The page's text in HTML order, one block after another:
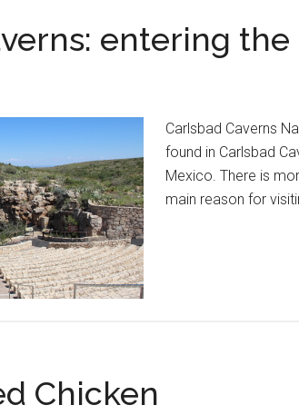
entering the
Carlsbad Caverns
found in Carlsbad
Mexico. There is
main reason for
Chicken